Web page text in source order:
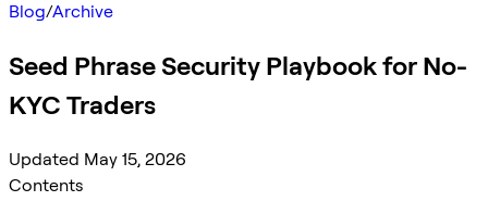
Blog/Archive
Seed Phrase Security Playbook for No-
KYC Traders
Updated May 15, 2026
Contents